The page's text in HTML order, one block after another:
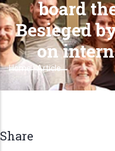
board
Besieged
on
Breadcrumb
Home- Article
Share